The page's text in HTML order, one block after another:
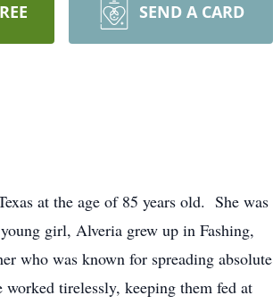
SEND A CARD
at the age of 85 years old. She was
girl, Alveria grew up in Fashing,
who was known for spreading absolute
tirelessly, keeping them fed at